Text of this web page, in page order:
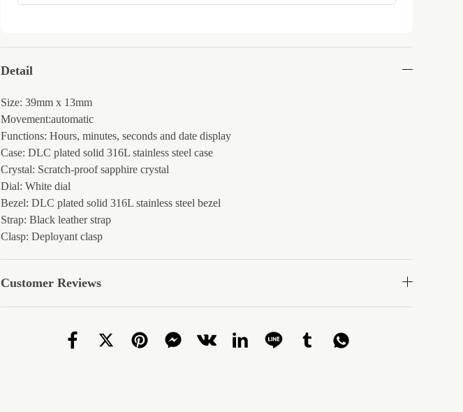
Detail
Size: 39mm x 13mm
Movement:automatic
Functions: Hours, minutes, seconds and date display
Case: DLC plated solid 316L stainless steel case
Crystal: Scratch-proof sapphire crystal
Dial: White dial
Bezel: DLC plated solid 316L stainless steel bezel
Strap: Black leather strap
Clasp: Deployant clasp
Customer Reviews